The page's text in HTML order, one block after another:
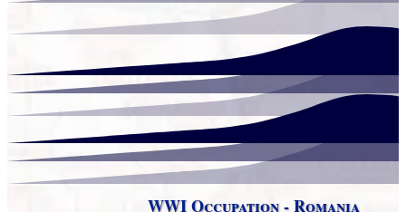
WWI Occupation - Romania